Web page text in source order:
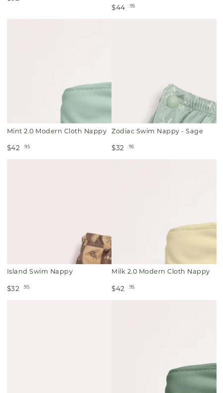
$44 .95
Mint 2.0 Modern Cloth Nappy
$42 .95
Zodiac Swim Nappy - Sage
$32 .95
Island Swim Nappy
$32 .95
Milk 2.0 Modern Cloth Nappy
$42 .95